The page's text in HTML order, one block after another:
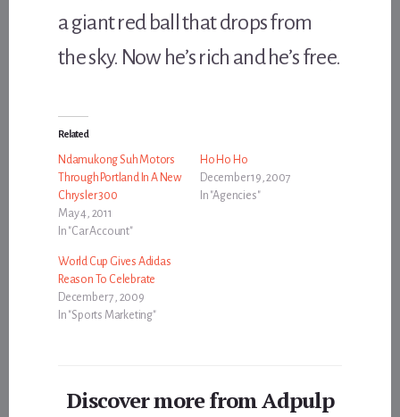
a giant red ball that drops from
the sky. Now he’s rich and he’s free.
Related
Ndamukong Suh Motors
Through Portland In A New
Chrysler 300
May 4, 2011
In "Car Account"
Ho Ho Ho
December 19, 2007
In "Agencies"
World Cup Gives Adidas
Reason To Celebrate
December 7, 2009
In "Sports Marketing"
Discover more from Adpulp